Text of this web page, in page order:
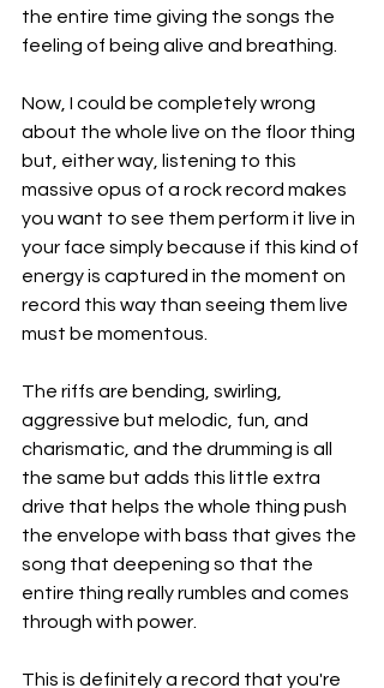
the entire time giving the songs the
feeling of being alive and breathing.
Now, I could be completely wrong
about the whole live on the floor thing
but, either way, listening to this
massive opus of a rock record makes
you want to see them perform it live in
your face simply because if this kind of
energy is captured in the moment on
record this way than seeing them live
must be momentous.
The riffs are bending, swirling,
aggressive but melodic, fun, and
charismatic, and the drumming is all
the same but adds this little extra
drive that helps the whole thing push
the envelope with bass that gives the
song that deepening so that the
entire thing really rumbles and comes
through with power.
This is definitely a record that you're